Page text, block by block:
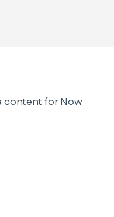
content for Now